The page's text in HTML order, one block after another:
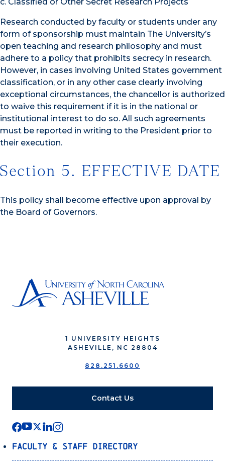
Research conducted by faculty or students under any
form of sponsorship must maintain The University’s
open teaching and research philosophy and must
adhere to a policy that prohibits secrecy in research.
However, in cases involving United States government
classification, or in any other case clearly involving
exceptional circumstances, the chancellor is authorized
to waive this requirement if it is in the national or
institutional interest to do so. All such agreements
must be reported in writing to the President prior to
their execution.
Section 5. EFFECTIVE DATE
This policy shall become effective upon approval by
the Board of Governors.
1 UNIVERSITY HEIGHTS
ASHEVILLE, NC 28804
828.251.6600
Contact Us
Faculty & Staff Directory